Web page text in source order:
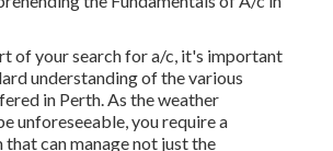
your search for a/c, it's important to
of the various alternatives
the weather condition can be
require a cooling system that can
summertime heat however also the
Perth's environment suggests your a/c
flexible and energy-efficient. Here are